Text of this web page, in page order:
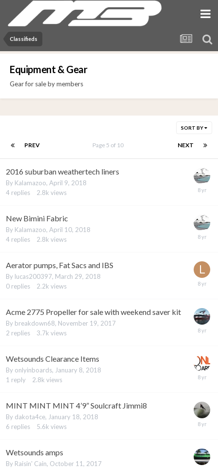
Classifieds
Equipment & Gear
Gear for sale by members
SORT BY
PREV NEXT
Page 5 of 10
2016 suburban weathertech liners
By Kalamazoo, April 9, 2018
4 replies 2.8k views
New Bimini Fabric
By Kalamazoo, April 10, 2018
4 replies 2.8k views
Aerator pumps, Fat Sacs and IBS
By lucas200397, March 29, 2018
0 replies 2.2k views
Acme 2775 Propeller for sale with weekend saver kit
By breakdown68, November 19, 2017
2 replies 3.7k views
Wetsounds Clearance Items
By onlyinboards, January 8, 2018
1 reply 2.8k views
MINT MINT MINT 4’9” Soulcraft Jimmi8
By dakota4ce, January 18, 2018
6 replies 5.6k views
Wetsounds amps
By Raisin' Cain, October 11, 2017